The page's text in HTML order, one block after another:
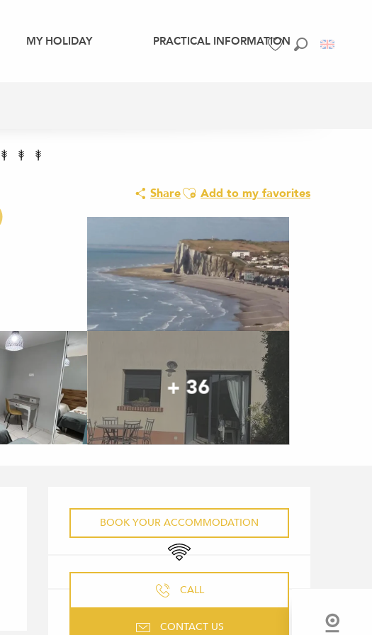
MY HOLIDAY PRACTICAL INFORMATION
ShareAjouter aux favoris
Add to my favorites
+ 36
BOOK YOUR ACCOMMODATION
Wifi
CALL
CONTACT US